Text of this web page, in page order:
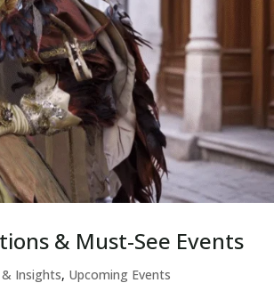
& Must-See Events
Insights, Upcoming Events